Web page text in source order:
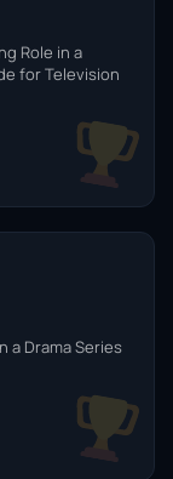
Role in a
for Television
a Drama Series